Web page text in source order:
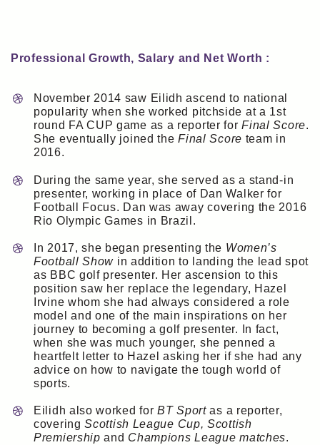
Professional Growth, Salary and Net Worth :
November 2014 saw Eilidh ascend to national
popularity when she worked pitchside at a 1st
round FA CUP game as a reporter forFinal Score.
She eventually joined theFinal Score team in
2016.
During the same year, she served as a stand-in
presenter, working in place of Dan Walker for
Football Focus. Dan was away covering the 2016
Rio Olympic Games in Brazil.
In 2017, she began presenting the Women’s
Football Show in addition to landing the lead spot
as BBC golf presenter. Her ascension to this
position saw her replace the legendary, Hazel
Irvine whom she had always considered a role
model and one of the main inspirations on her
journey to becoming a golf presenter. In fact,
when she was much younger, she penned a
heartfelt letter to Hazel asking her if she had any
advice on how to navigate the tough world of
sports.
Eilidh also worked forBT Sportas a reporter,
coveringScottish League Cup, Scottish
Premiership and Champions League matches.